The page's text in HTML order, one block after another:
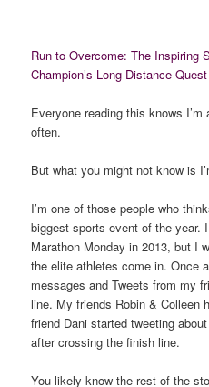
Run to Overcome: The Inspiring
Champion’s Long-Distance
Everyone reading this knows
often.
But what you might not know is
I’m one of those people who
biggest sports event of the year.
Marathon Monday in 2013, but I
the elite athletes come in. Once
messages and Tweets from my
line. My friends Robin & Colleen
friend Dani started tweeting
after crossing the finish line.
You likely know the rest of the